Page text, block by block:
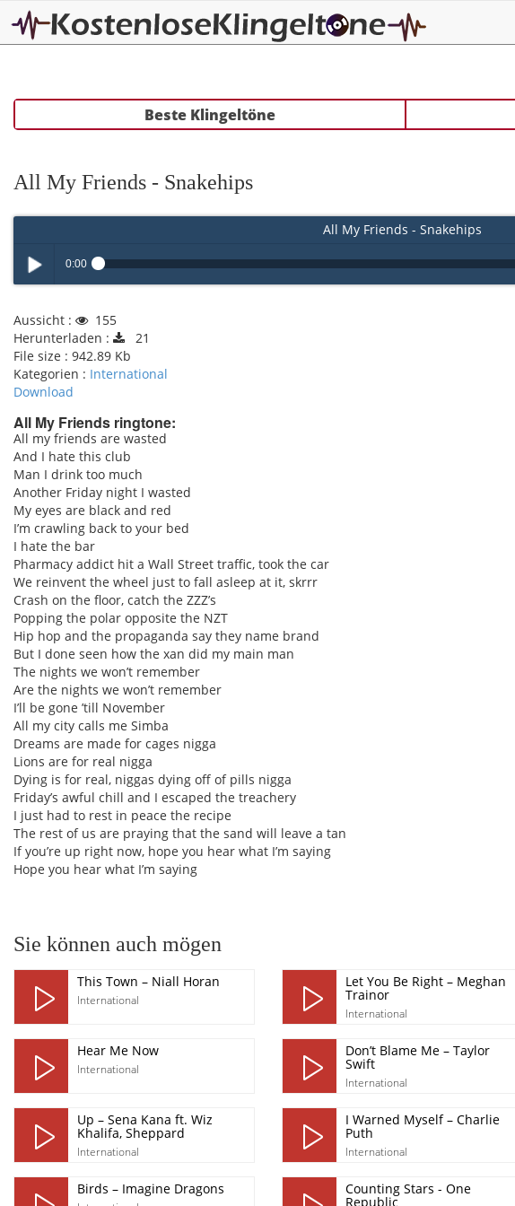
Beste Klingeltöne
All My Friends - Snakehips
All My Friends - Snakehips
Play /
pause
0:00
Aussicht :
155
Herunterladen :
21
File size : 942.89 Kb
Kategorien : International
Download
All My Friends ringtone:
All my friends are wasted
And I hate this club
Man I drink too much
Another Friday night I wasted
My eyes are black and red
I’m crawling back to your bed
I hate the bar
Pharmacy addict hit a Wall Street traffic, took the car
We reinvent the wheel just to fall asleep at it, skrrr
Crash on the floor, catch the ZZZ’s
Popping the polar opposite the NZT
Hip hop and the propaganda say they name brand
But I done seen how the xan did my main man
The nights we won’t remember
Are the nights we won’t remember
I’ll be gone ’till November
All my city calls me Simba
Dreams are made for cages nigga
Lions are for real nigga
Dying is for real, niggas dying off of pills nigga
Friday’s awful chill and I escaped the treachery
I just had to rest in peace the recipe
The rest of us are praying that the sand will leave a tan
If you’re up right now, hope you hear what I’m saying
Hope you hear what I’m saying
Sie können auch mögen
This Town – Niall Horan
International
Let You Be Right – Meghan
Trainor
International
Hear Me Now
International
Don’t Blame Me – Taylor
Swift
International
Up – Sena Kana ft. Wiz
Khalifa, Sheppard
International
I Warned Myself – Charlie
Puth
International
Birds – Imagine Dragons Counting Stars - One
Republic